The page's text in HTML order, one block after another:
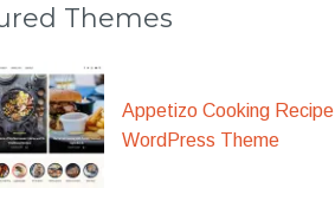
Themes
Appetizo Cooking Recipe
WordPress Theme